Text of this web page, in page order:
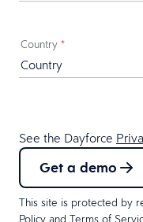
Country *
See the Dayforce
Get a demo
This site is protected by
Policy and Terms of